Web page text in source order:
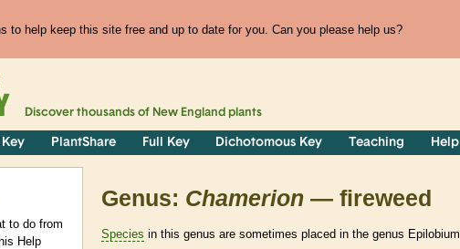
to help keep this site free and up to date for you. Can you please help us?
Discover thousands of New England plants
PlantShare Full Key Dichotomous Key Teaching Help
Genus: Chamerion — fireweed
Species in this genus are sometimes placed in the genus Epilobium.
to do from
Help